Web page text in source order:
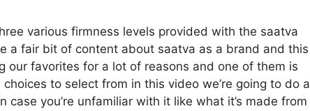
various firmness levels provided with the saatva
a fair bit of content about saatva as a brand and this
our favorites for a lot of reasons and one of them is
to select from in this video we’re going to do a
you’re unfamiliar with it like what it’s made from